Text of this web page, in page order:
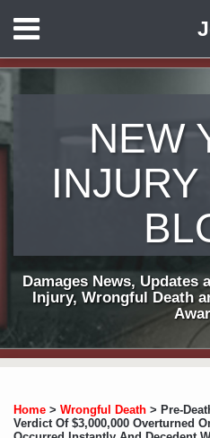
content
Menu
HOME
CONTACT
NEW
Damages News, Updates
Injury, Wrongful Death
Home > Wrongful Death > Pre-
Verdict Of $3,000,000 Overturned
this
post
this
post
this
post
this
post
to
this
LinkedIn
Profile
on
Twitter